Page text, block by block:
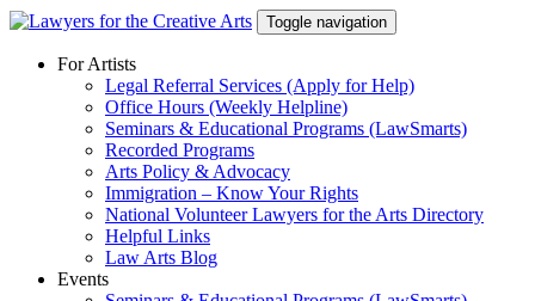
Skip
content
Toggle navigation
For Artists
Legal Referral Services (Apply for Help)
Office Hours (Weekly Helpline)
Seminars & Educational Programs (LawSmarts)
Recorded Programs
Arts Policy & Advocacy
Immigration – Know Your Rights
National Volunteer Lawyers for the Arts Directory
Helpful Links
Law Arts Blog
Events